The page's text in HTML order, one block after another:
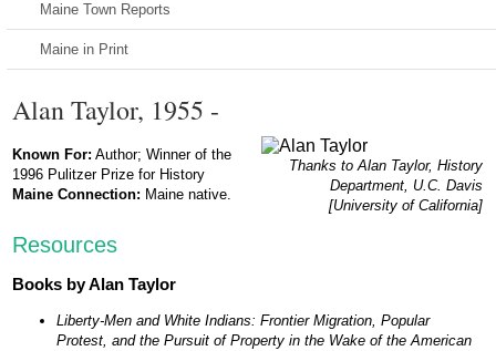
Maine Town Reports
Maine in Print
Alan Taylor, 1955 -
Thanks to Alan Taylor, History
Department, U.C. Davis
[University of California]
Known For: Author; Winner of the
1996 Pulitzer Prize for History
Maine Connection: Maine native.
Resources
Books by Alan Taylor
Liberty-Men and White Indians: Frontier Migration, Popular
Protest, and the Pursuit of Property in the Wake of the American